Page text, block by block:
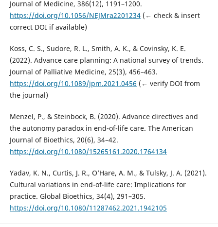
Journal of Medicine, 386(12), 1191–1200.
https://doi.org/10.1056/NEJMra2201234(← check & insert
correct DOI if available)
Koss, C. S., Sudore, R. L., Smith, A. K., & Covinsky, K. E.
(2022). Advance care planning: A national survey of trends.
Journal of Palliative Medicine, 25(3), 456–463.
https://doi.org/10.1089/jpm.2021.0456 (← verify DOI from
the journal)
Menzel, P., & Steinbock, B. (2020). Advance directives and
the autonomy paradox in end-of-life care. The American
Journal of Bioethics, 20(6), 34–42.
https://doi.org/10.1080/15265161.2020.1764134
Yadav, K. N., Curtis, J. R., O’Hare, A. M., & Tulsky, J. A. (2021).
Cultural variations in end-of-life care: Implications for
practice. Global Bioethics, 34(4), 291–305.
https://doi.org/10.1080/11287462.2021.1942105